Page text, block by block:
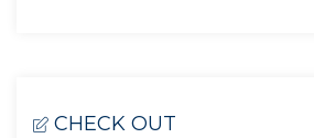
CHECK OUT